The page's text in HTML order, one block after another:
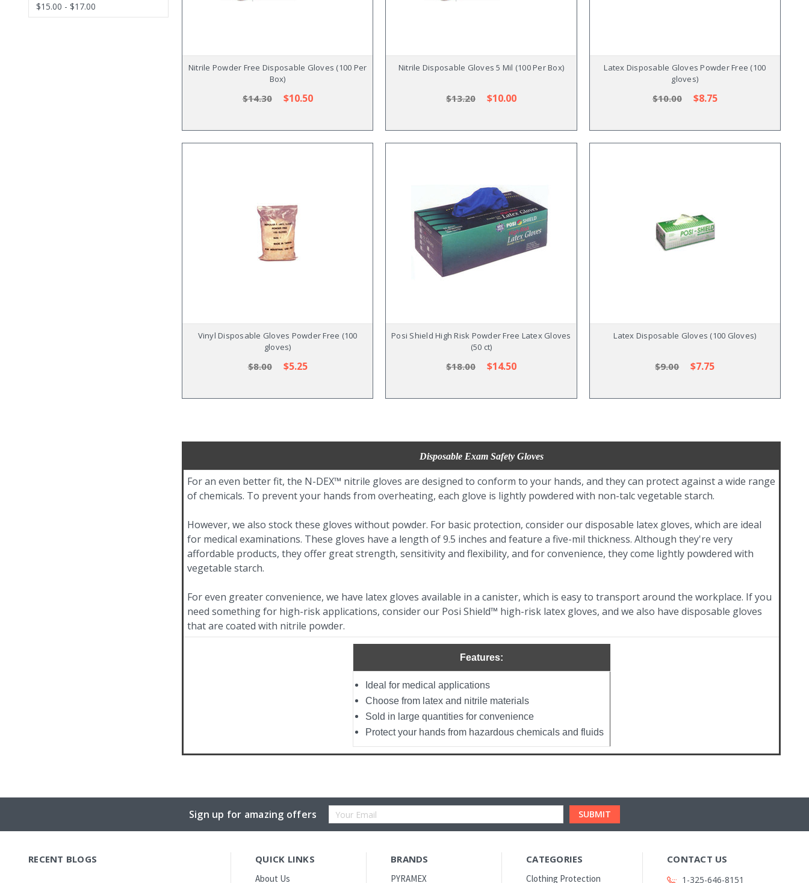
$15.00 - $17.00
Nitrile Powder Free Disposable Gloves (100 Per
Box)
$14.30 $10.50
Nitrile Disposable Gloves 5 Mil (100 Per Box)
$13.20 $10.00
Latex Disposable Gloves Powder Free (100
gloves)
$10.00 $8.75
Vinyl Disposable Gloves Powder Free (100
gloves)
$8.00 $5.25
Posi Shield High Risk Powder Free Latex Gloves
(50 ct)
$18.00 $14.50
Latex Disposable Gloves (100 Gloves)
$9.00 $7.75
Disposable Exam Safety Gloves
For an even better fit, the N-DEX™ nitrile gloves are designed to conform to your hands, and they can protect against a wide range
of chemicals. To prevent your hands from overheating, each glove is lightly powdered with non-talc vegetable starch.
However, we also stock these gloves without powder. For basic protection, consider our disposable latex gloves, which are ideal
for medical examinations. These gloves have a length of 9.5 inches and feature a five-mil thickness. Although they're very
affordable products, they offer great strength, sensitivity and flexibility, and for convenience, they come lightly powdered with
vegetable starch.
For even greater convenience, we have latex gloves available in a canister, which is easy to transport around the workplace. If you
need something for high-risk applications, consider our Posi Shield™ high-risk latex gloves, and we also have disposable gloves
that are coated with nitrile powder.
Features:
Ideal for medical applications
Choose from latex and nitrile materials
Sold in large quantities for convenience
Protect your hands from hazardous chemicals and fluids
Sign up for amazing offers
Email
RECENT BLOGS QUICK LINKS
About Us
BRANDS
PYRAMEX
CATEGORIES
Clothing Protection
CONTACT US
1-325-646-8151